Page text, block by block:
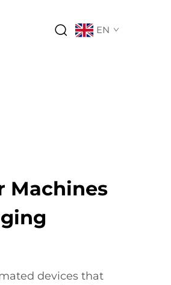
EN
Machines
devices that